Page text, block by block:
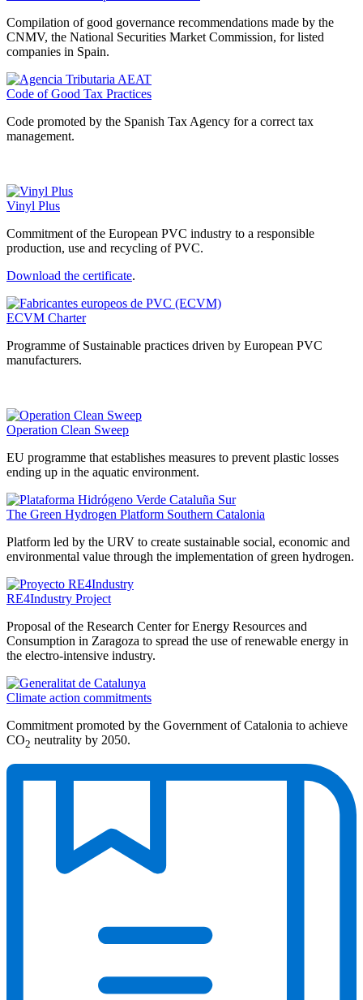
Compilation of good governance recommendations made by the
CNMV, the National Securities Market Commission, for listed
companies in Spain.
Code of Good Tax Practices
Code promoted by the Spanish Tax Agency for a correct tax
management.
Vinyl Plus
Commitment of the European PVC industry to a responsible
production, use and recycling of PVC.
Download the certificate.
ECVM Charter
Programme of Sustainable practices driven by European PVC
manufacturers.
Operation Clean Sweep
EU programme that establishes measures to prevent plastic losses
ending up in the aquatic environment.
The Green Hydrogen Platform Southern Catalonia
Platform led by the URV to create sustainable social, economic and
environmental value through the implementation of green hydrogen.
RE4Industry Project
Proposal of the Research Center for Energy Resources and
Consumption in Zaragoza to spread the use of renewable energy in
the electro-intensive industry.
Climate action commitments
Commitment promoted by the Government of Catalonia to achieve
CO2 neutrality by 2050.